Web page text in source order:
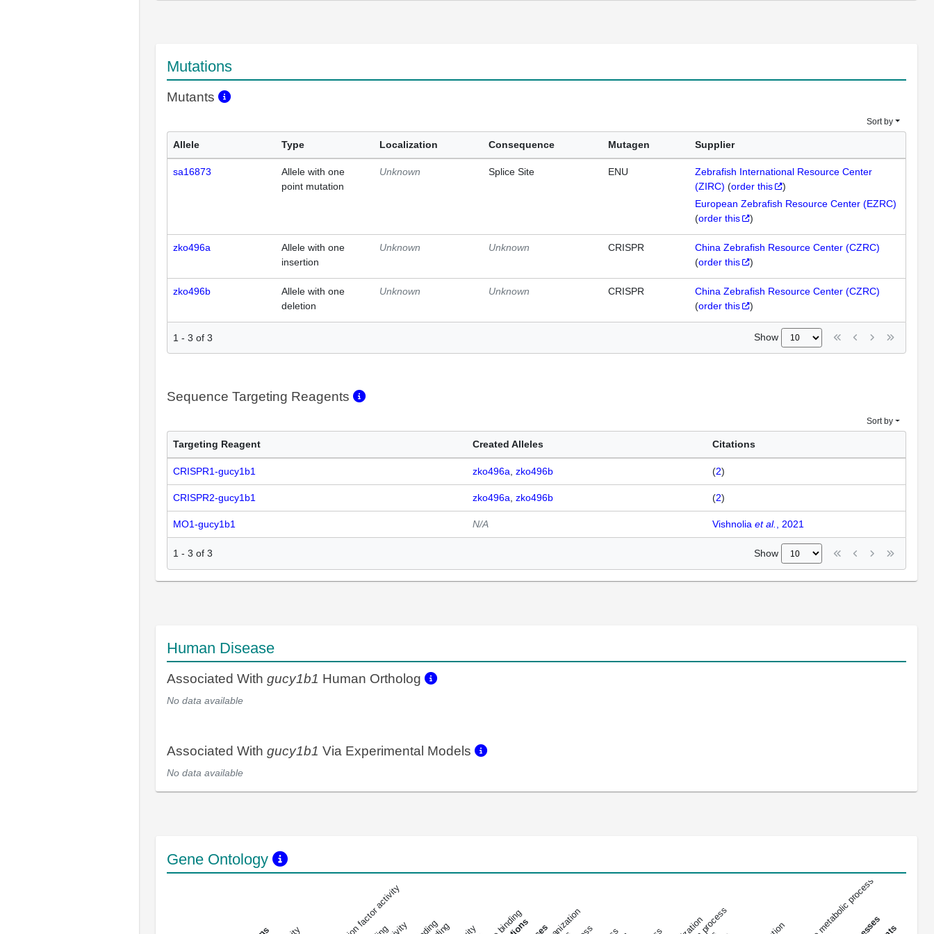
Mutations
Mutants
Sort by
Allele Type Localization Consequence Mutagen Supplier
sa16873
Allele with one
point mutation
Unknown Splice Site ENU
Zebrafish International Resource Center
(ZIRC) (order this
)
European Zebrafish Resource Center (EZRC)
(order this )
zko496a
Allele with one
insertion
Unknown Unknown CRISPR
China Zebrafish Resource Center (CZRC)
(order this )
zko496b
Allele with one
deletion
Unknown Unknown CRISPR
China Zebrafish Resource Center (CZRC)
(order this )
1 - 3 of 3 Show
Sequence Targeting Reagents
Sort by
Targeting Reagent Created Alleles Citations
CRISPR1-gucy1b1 zko496a zko496b (2)
CRISPR2-gucy1b1 zko496a zko496b (2)
MO1-gucy1b1 N/A Vishnolia et al., 2021
1 - 3 of 3 Show
Human Disease
Associated With gucy1b1 Human Ortholog
No data available
Associated With gucy1b1 Via Experimental Models
No data available
Gene Ontology